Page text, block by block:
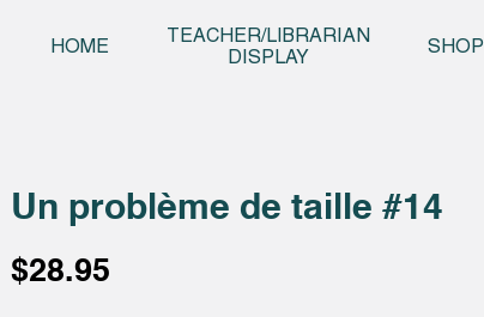
HOME
TEACHER/LIBRARIAN
DISPLAY
SHOP
Un problème de taille #14
$28.95